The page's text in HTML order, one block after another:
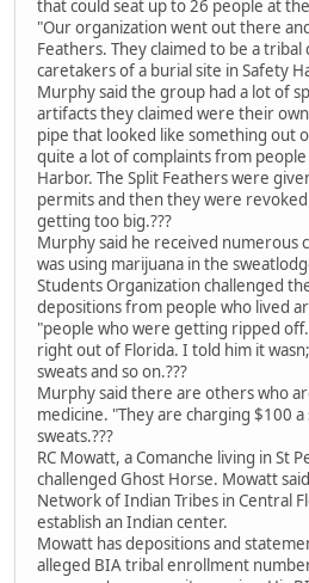
that could seat up to 26 people at
"Our organization went out there
Feathers. They claimed to be a tribal
caretakers of a burial site in Safety
Murphy said the group had a lot of
artifacts they claimed were their
pipe that looked like something out
quite a lot of complaints from
Harbor. The Split Feathers were
permits and then they were
getting too big.???
Murphy said he received numerous
was using marijuana in the
Students Organization challenged
depositions from people who lived
"people who were getting ripped
right out of Florida. I told him it
sweats and so on.???
Murphy said there are others who
medicine. "They are charging $100
sweats.???
RC Mowatt, a Comanche living in St
challenged Ghost Horse. Mowatt
Network of Indian Tribes in Central
establish an Indian center.
Mowatt has depositions and
alleged BIA tribal enrollment